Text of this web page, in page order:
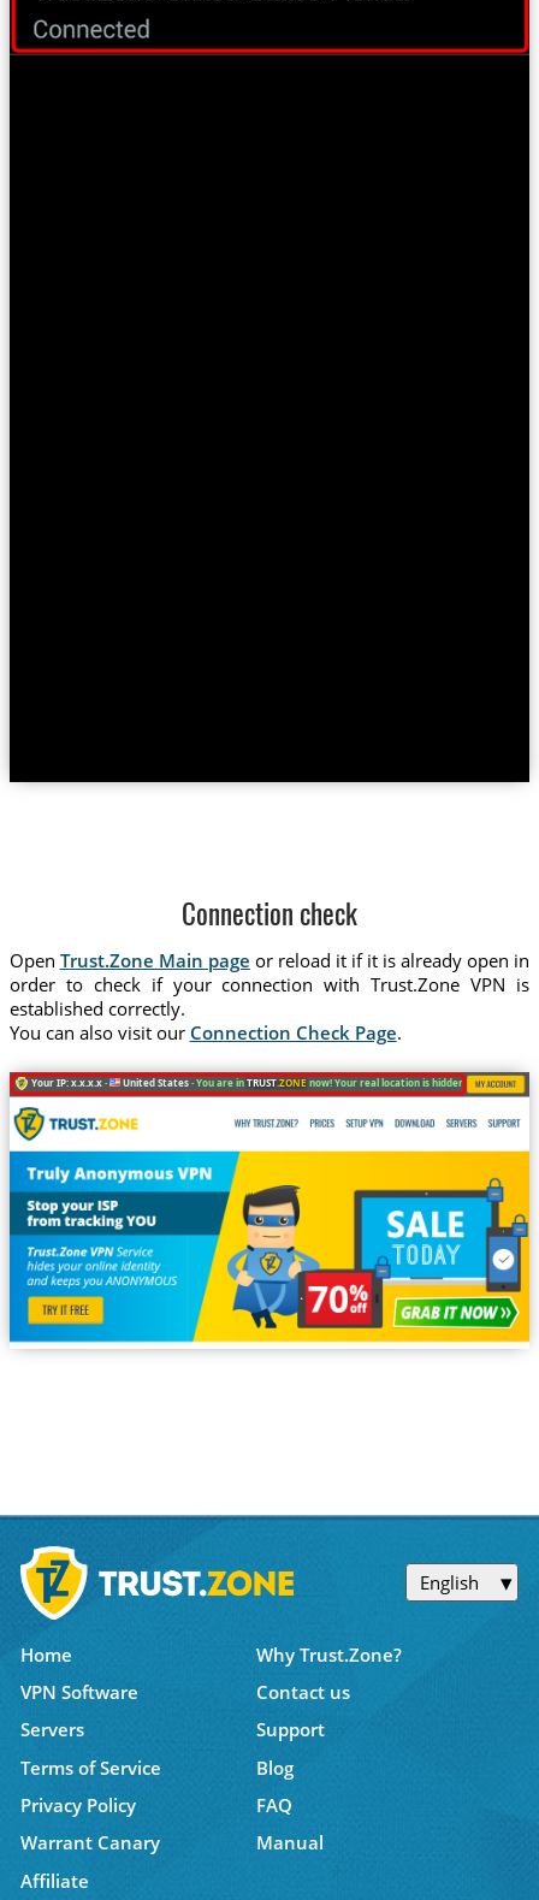
Connection check
Open Trust.Zone Main page or reload it if it is already open in
order to check if your connection with Trust.Zone VPN is
established correctly.
You can also visit our Connection Check Page.
Your IP: x.x.x.x · United States ·You are inTRUST.ZONE now! Your real location is hidden!
English
Home
Why Trust.Zone?
VPN Software
Contact us
Servers
Support
Terms of Service
Blog
Privacy Policy
FAQ
Warrant Canary
Manual
Affiliate